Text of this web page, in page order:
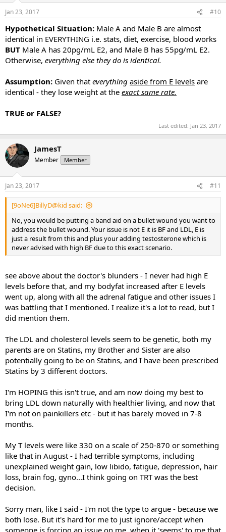
Jan 23, 2017 #10
Hypothetical Situation: Male A and Male B are almost
identical in EVERYTHING i.e. stats, diet, exercise, blood works
BUT Male A has 20pg/mL E2, and Male B has 55pg/mL E2.
Otherwise, everything else they do is identical.
Assumption: Given that everything aside from E levels are
identical - they lose weight at the exact same rate.
TRUE or FALSE?
Last edited: Jan 23, 2017
JamesT
Member Member
Jan 23, 2017 #11
[9oNe6]BillyD@kid said:
No, you would be putting a band aid on a bullet wound you want to
address the bullet wound. Your issue is not E it is BF and LDL, E is
just a result from this and plus your adding testosterone which is
never advised with high BF due to this exact scenario.
see above about the doctor's blunders - I never had high E
levels before that, and my bodyfat increased after E levels
went up, along with all the adrenal fatigue and other issues I
was battling that I mentioned. I realize it's a lot to read, but I
did mention them.
The LDL and cholesterol levels seem to be genetic, both my
parents are on Statins, my Brother and Sister are also
potentially going to be on Statins, and I have been prescribed
Statins by 3 different doctors.
I'm HOPING this isn't true, and am now doing my best to
bring LDL down naturally with healthier living, and now that
I'm not on painkillers etc - but it has barely moved in 7-8
months.
My T levels were like 330 on a scale of 250-870 or something
like that in August - I had terrible symptoms, including
unexplained weight gain, low libido, fatigue, depression, hair
loss, brain fog, gyno...I think going on TRT was the best
decision.
Sorry man, like I said - I'm not the type to argue - because we
both lose. But it's hard for me to just ignore/accept when
someone is forcing an issue on me, when it 'seems' to me that